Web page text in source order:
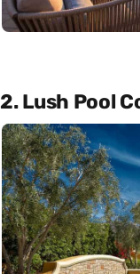
2. Lush Pool